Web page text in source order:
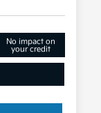
No impact on
your credit